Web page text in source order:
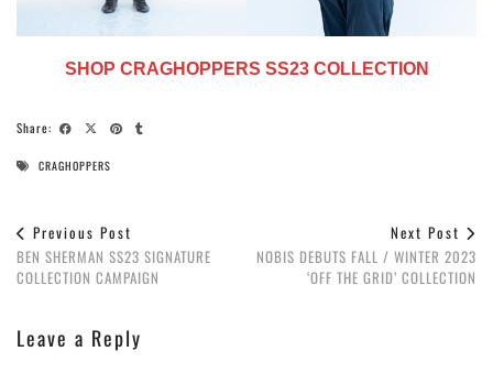
SHOP CRAGHOPPERS SS23 COLLECTION
Share:
CRAGHOPPERS
Previous Post
BEN SHERMAN SS23 SIGNATURE
COLLECTION CAMPAIGN
Next Post
NOBIS DEBUTS FALL / WINTER 2023
‘OFF THE GRID’ COLLECTION
Leave a Reply